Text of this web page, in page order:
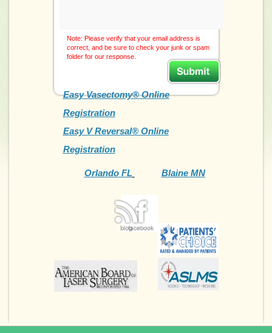
Note: Please verify that your email address is
correct, and be sure to check your junk or spam
folder for our response.
Easy Vasectomy® Online
Registration
Easy V Reversal® Online
Registration
Orlando FL Blaine MN